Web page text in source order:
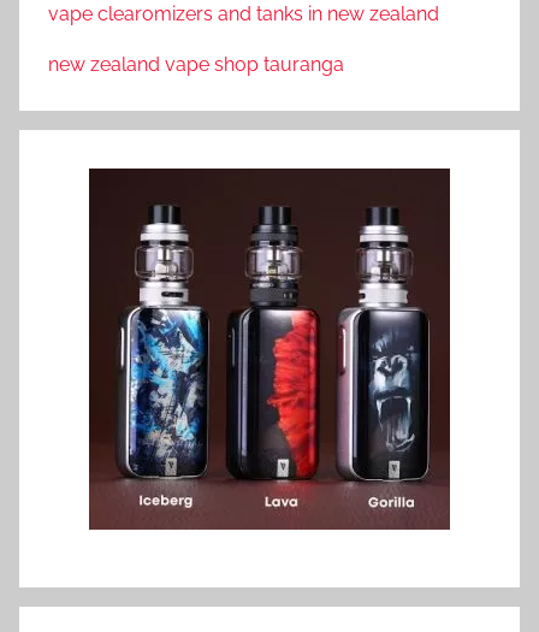
vape clearomizers and tanks in new zealand
new zealand vape shop tauranga